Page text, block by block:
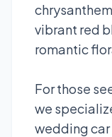
vibrant red
romantic
For those
we
wedding